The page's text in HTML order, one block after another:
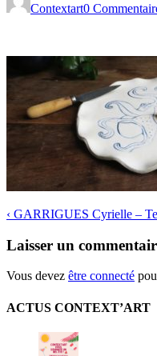
Contextart0
‹ GARRIGUES Cyrielle –
Laisser un
Vous devez être connecté
ACTUS CONTEXT’ART